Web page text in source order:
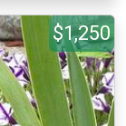
$1,250